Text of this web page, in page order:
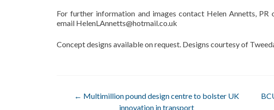
For further information and images contact Helen Annetts,
email HelenLAnnetts@hotmail.co.uk
Concept designs available on request. Designs courtesy of
Post
← Multimillion pound design centre to bolster UK
innovation in transport